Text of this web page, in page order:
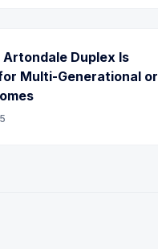
Duplex Is
Multi-Generational or